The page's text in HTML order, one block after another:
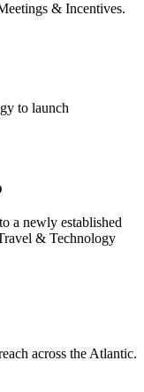
& Incentives.
to launch
a newly established
& Technology
across the Atlantic.